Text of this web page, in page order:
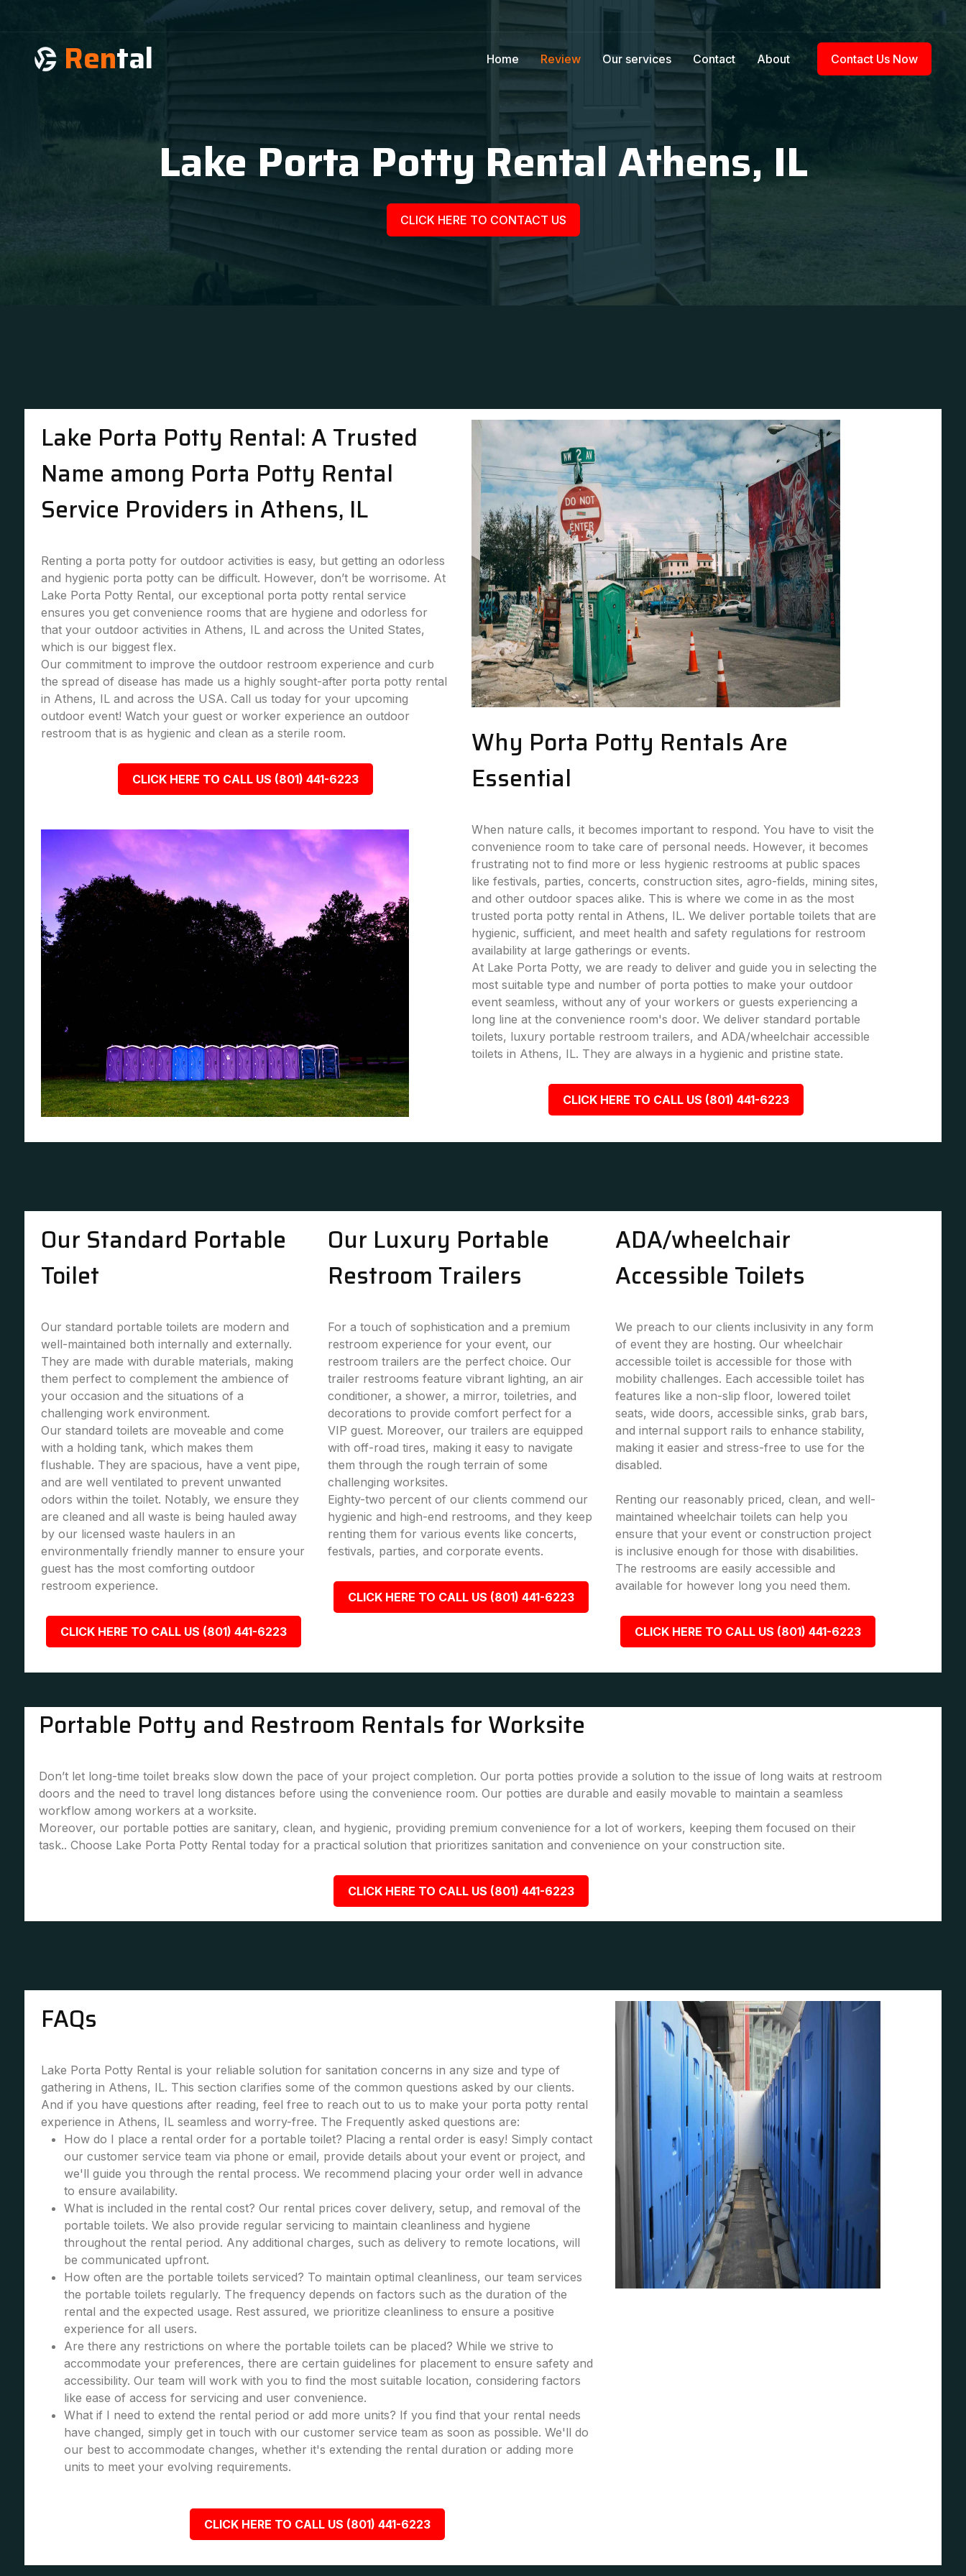
Rental Home Review Our services Contact About Contact Us Now
Lake Porta Potty Rental Athens, IL
CLICK HERE TO CONTACT US
Lake Porta Potty Rental: A Trusted
Name among Porta Potty Rental
Service Providers in Athens, IL
Renting a porta potty for outdoor activities is easy, but getting an odorless
and hygienic porta potty can be difficult. However, don’t be worrisome. At
Lake Porta Potty Rental, our exceptional porta potty rental service
ensures you get convenience rooms that are hygiene and odorless for
that your outdoor activities in Athens, IL and across the United States,
which is our biggest flex.
Our commitment to improve the outdoor restroom experience and curb
the spread of disease has made us a highly sought-after porta potty rental
in Athens, IL and across the USA. Call us today for your upcoming
outdoor event! Watch your guest or worker experience an outdoor
restroom that is as hygienic and clean as a sterile room.
CLICK HERE TO CALL US (801) 441-6223
Why Porta Potty Rentals Are
Essential
When nature calls, it becomes important to respond. You have to visit the
convenience room to take care of personal needs. However, it becomes
frustrating not to find more or less hygienic restrooms at public spaces
like festivals, parties, concerts, construction sites, agro-fields, mining sites,
and other outdoor spaces alike. This is where we come in as the most
trusted porta potty rental in Athens, IL. We deliver portable toilets that are
hygienic, sufficient, and meet health and safety regulations for restroom
availability at large gatherings or events.
At Lake Porta Potty, we are ready to deliver and guide you in selecting the
most suitable type and number of porta potties to make your outdoor
event seamless, without any of your workers or guests experiencing a
long line at the convenience room's door. We deliver standard portable
toilets, luxury portable restroom trailers, and ADA/wheelchair accessible
toilets in Athens, IL. They are always in a hygienic and pristine state.
CLICK HERE TO CALL US (801) 441-6223
Our Standard Portable
Toilet
Our standard portable toilets are modern and
well-maintained both internally and externally.
They are made with durable materials, making
them perfect to complement the ambience of
your occasion and the situations of a
challenging work environment.
Our standard toilets are moveable and come
with a holding tank, which makes them
flushable. They are spacious, have a vent pipe,
and are well ventilated to prevent unwanted
odors within the toilet. Notably, we ensure they
are cleaned and all waste is being hauled away
by our licensed waste haulers in an
environmentally friendly manner to ensure your
guest has the most comforting outdoor
restroom experience.
CLICK HERE TO CALL US (801) 441-6223
Our Luxury Portable
Restroom Trailers
For a touch of sophistication and a premium
restroom experience for your event, our
restroom trailers are the perfect choice. Our
trailer restrooms feature vibrant lighting, an air
conditioner, a shower, a mirror, toiletries, and
decorations to provide comfort perfect for a
VIP guest. Moreover, our trailers are equipped
with off-road tires, making it easy to navigate
them through the rough terrain of some
challenging worksites.
Eighty-two percent of our clients commend our
hygienic and high-end restrooms, and they keep
renting them for various events like concerts,
festivals, parties, and corporate events.
CLICK HERE TO CALL US (801) 441-6223
ADA/wheelchair
Accessible Toilets
We preach to our clients inclusivity in any form
of event they are hosting. Our wheelchair
accessible toilet is accessible for those with
mobility challenges. Each accessible toilet has
features like a non-slip floor, lowered toilet
seats, wide doors, accessible sinks, grab bars,
and internal support rails to enhance stability,
making it easier and stress-free to use for the
disabled.
Renting our reasonably priced, clean, and well-
maintained wheelchair toilets can help you
ensure that your event or construction project
is inclusive enough for those with disabilities.
The restrooms are easily accessible and
available for however long you need them.
CLICK HERE TO CALL US (801) 441-6223
Portable Potty and Restroom Rentals for Worksite
Don’t let long-time toilet breaks slow down the pace of your project completion. Our porta potties provide a solution to the issue of long waits at restroom
doors and the need to travel long distances before using the convenience room. Our potties are durable and easily movable to maintain a seamless
workflow among workers at a worksite.
Moreover, our portable potties are sanitary, clean, and hygienic, providing premium convenience for a lot of workers, keeping them focused on their
task.. Choose Lake Porta Potty Rental today for a practical solution that prioritizes sanitation and convenience on your construction site.
CLICK HERE TO CALL US (801) 441-6223
FAQs
Lake Porta Potty Rental is your reliable solution for sanitation concerns in any size and type of
gathering in Athens, IL. This section clarifies some of the common questions asked by our clients.
And if you have questions after reading, feel free to reach out to us to make your porta potty rental
experience in Athens, IL seamless and worry-free. The Frequently asked questions are:
How do I place a rental order for a portable toilet? Placing a rental order is easy! Simply contact
our customer service team via phone or email, provide details about your event or project, and
we'll guide you through the rental process. We recommend placing your order well in advance
to ensure availability.
What is included in the rental cost? Our rental prices cover delivery, setup, and removal of the
portable toilets. We also provide regular servicing to maintain cleanliness and hygiene
throughout the rental period. Any additional charges, such as delivery to remote locations, will
be communicated upfront.
How often are the portable toilets serviced? To maintain optimal cleanliness, our team services
the portable toilets regularly. The frequency depends on factors such as the duration of the
rental and the expected usage. Rest assured, we prioritize cleanliness to ensure a positive
experience for all users.
Are there any restrictions on where the portable toilets can be placed? While we strive to
accommodate your preferences, there are certain guidelines for placement to ensure safety and
accessibility. Our team will work with you to find the most suitable location, considering factors
like ease of access for servicing and user convenience.
What if I need to extend the rental period or add more units? If you find that your rental needs
have changed, simply get in touch with our customer service team as soon as possible. We'll do
our best to accommodate changes, whether it's extending the rental duration or adding more
units to meet your evolving requirements.
CLICK HERE TO CALL US (801) 441-6223